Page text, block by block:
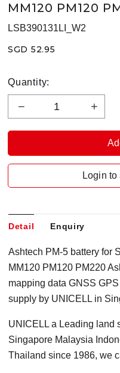
MM120 PM120
LSB390131LI_W2
SGD 52.95
Quantity:
Login
Detail Enquiry
Ashtech PM-5 battery for
MM120 PM120 PM220
mapping data GNSS
supply by UNICELL in
UNICELL a Leading land
Singapore Malaysia
Thailand since 1986, we